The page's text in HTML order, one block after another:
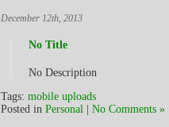
December 12th, 2013
No Title
No Description
Tags: mobile uploads
Posted in Personal No Comments »